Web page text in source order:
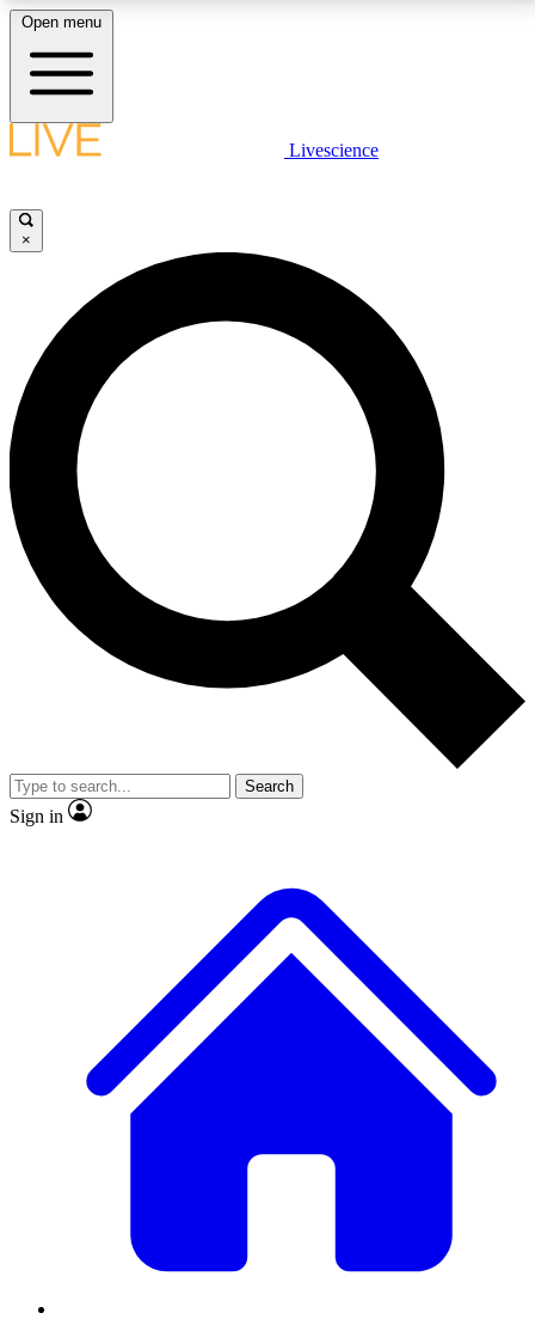
LIVE SCIENCE PLUS
JOIN FREE
LIVE SCIENCE PRO
Unlimited access to our exclusive features, expert analysis and in-depth
interviews, all ad-free
No ads, ever
Exclusive, original
reporting
video
Member-only features
Open menu
Livescience
×
Search
Sign in